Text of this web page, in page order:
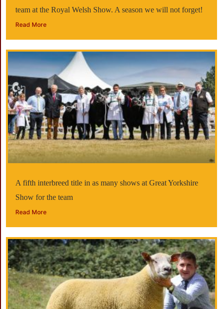
team at the Royal Welsh Show. A season we will not forget!
Read More
A fifth interbreed title in as many shows at Great Yorkshire
Show for the team
Read More